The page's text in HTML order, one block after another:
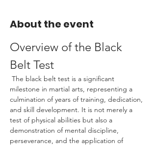
About the event
Overview of the Black
Belt Test
milestone in martial arts, representing a
culmination of years of training, dedication,
and skill development. It is not merely a
test of physical abilities but also a
demonstration of mental discipline,
perseverance, and the application of